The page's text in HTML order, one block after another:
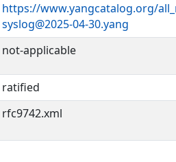
https://www.yangcatalog.org/
syslog@2025-04-30.yang
not-applicable
ratified
rfc9742.xml